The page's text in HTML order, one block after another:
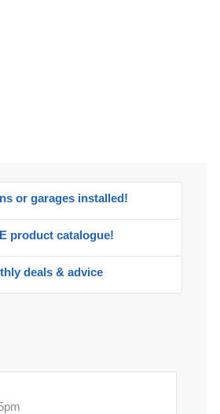
or garages installed!
product catalogue!
deals & advice